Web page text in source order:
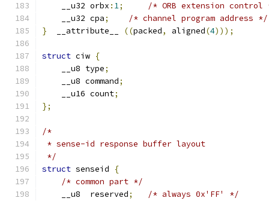
    __u32 orbx
: 1;
/* ORB extension control
    __u32 cpa
;
/* channel program address */
}
  __attribute__
((packed, aligned(4)));
struct ciw {
    __u8 type
;
    __u8 command
;
    __u16 count
;
};
/*
* sense-id response buffer layout
*/
struct senseid
{
/* common part */
    __u8  reserved
;
/* always 0x'FF' */